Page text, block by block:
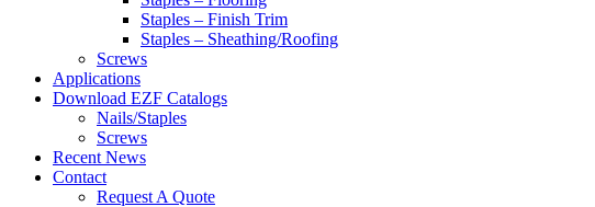
Staples – Finish Trim
Staples – Sheathing/Roofing
Screws
Applications
Download EZF Catalogs
Nails/Staples
Screws
Recent News
Contact
Request A Quote